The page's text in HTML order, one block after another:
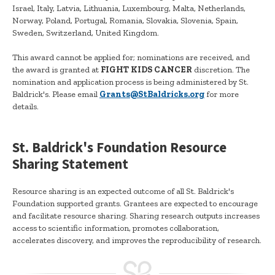
Israel, Italy, Latvia, Lithuania, Luxembourg, Malta, Netherlands,
Norway, Poland, Portugal, Romania, Slovakia, Slovenia, Spain,
Sweden, Switzerland, United Kingdom.
This award cannot be applied for; nominations are received, and
the award is granted at FIGHT KIDS CANCER discretion. The
nomination and application process is being administered by St.
Baldrick's. Please email Grants@StBaldricks.orgfor more
details.
St. Baldrick's Foundation Resource
Sharing Statement
Resource sharing is an expected outcome of all St. Baldrick's
Foundation supported grants. Grantees are expected to encourage
and facilitate resource sharing. Sharing research outputs increases
access to scientific information, promotes collaboration,
accelerates discovery, and improves the reproducibility of research.